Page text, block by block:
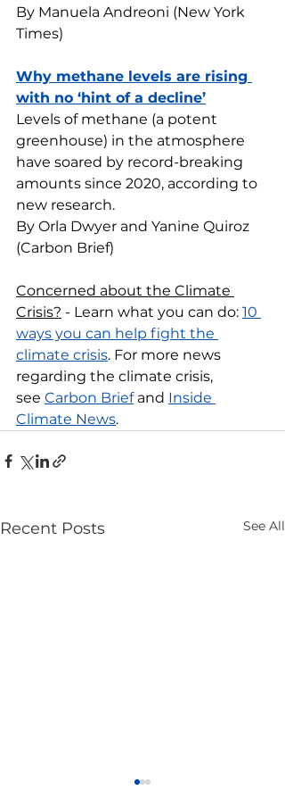
By Manuela Andreoni (New York
Times)
Why methane levels are rising
with no ‘hint of a decline’
Levels of methane (a potent
greenhouse) in the atmosphere
have soared by record-breaking
amounts since 2020, according to
new research.
By Orla Dwyer and Yanine Quiroz
(Carbon Brief)
Concerned about the Climate
Crisis? - Learn what you can do: 10
ways you can help fight the
climate crisis. For more news
regarding the climate crisis,
see Carbon Brief and Inside
Climate News.
Recent Posts See All